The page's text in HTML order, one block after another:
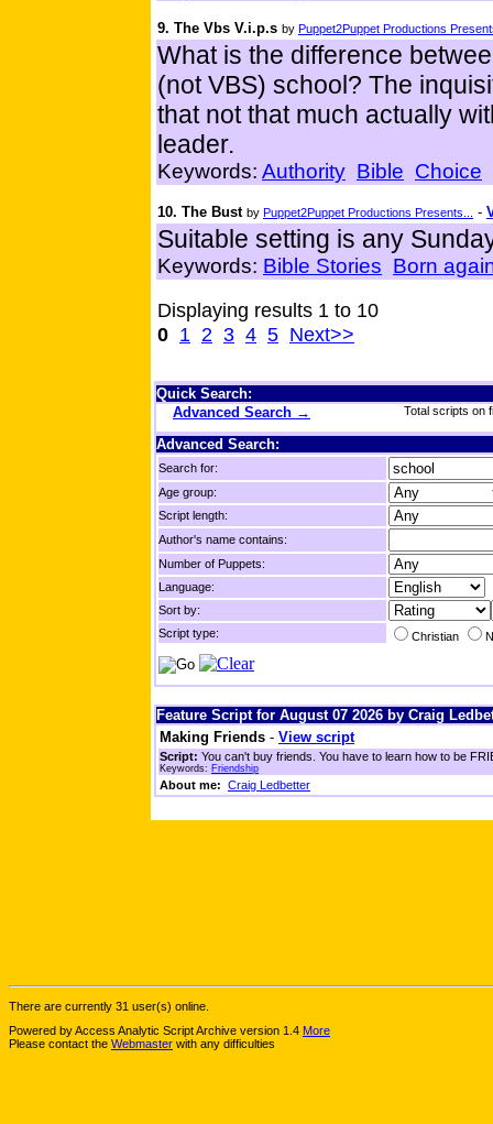
9. The Vbs V.i.p.s by Puppet2Puppet Productions
What is the difference
(not VBS) school? The
that not that much actually
leader.
Keywords: Authority Bible Choice
10. The Bust by Puppet2Puppet Productions Presents... -
Suitable setting is any
Keywords: Bible Stories Born
Displaying results 1 to 10
0 1 2 3 4 5 Next>>
Quick Search:
Advanced Search →
Total scripts on
Advanced Search:
Search for:
Age group:
Script length:
Author's name contains:
Number of Puppets:
Language:
Sort by:
Script type:
Christian
Feature Script for August 07 2026 by Craig
Making Friends - View script
Script: You can't buy friends. You have to learn how to be
Keywords: Friendship
About me: Craig Ledbetter
There are currently 31 user(s) online.
Powered by Access Analytic Script Archive version 1.4 More
Please contact the Webmaster with any difficulties